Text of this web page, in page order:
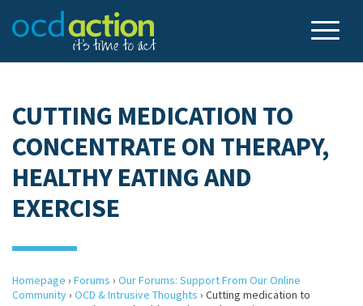
CUTTING MEDICATION TO
CONCENTRATE ON THERAPY,
HEALTHY EATING AND
EXERCISE
Homepage › Forums › Our Forums: Support From Our Online
Community› OCD & Intrusive Thoughts › Cutting medication to